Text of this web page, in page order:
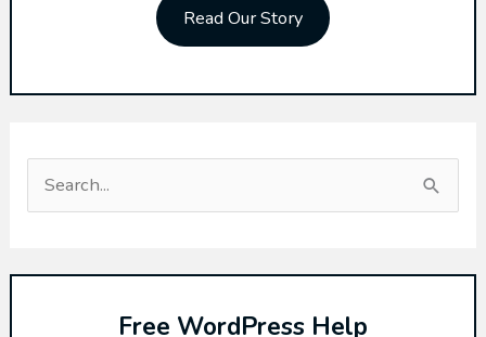
Read Our Story
Free WordPress Help